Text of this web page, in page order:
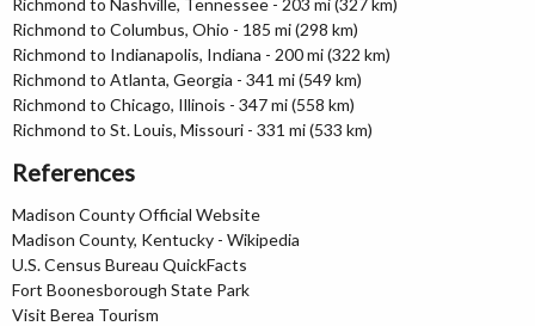
Richmond to Nashville, Tennessee - 203 mi (327 km)
Richmond to Columbus, Ohio - 185 mi (298 km)
Richmond to Indianapolis, Indiana - 200 mi (322 km)
Richmond to Atlanta, Georgia - 341 mi (549 km)
Richmond to Chicago, Illinois - 347 mi (558 km)
Richmond to St. Louis, Missouri - 331 mi (533 km)
References
Madison County Official Website
Madison County, Kentucky - Wikipedia
U.S. Census Bureau QuickFacts
Fort Boonesborough State Park
Visit Berea Tourism